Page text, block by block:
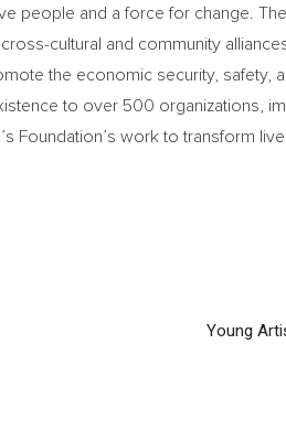
people and a force for change.
cultural and community
the economic security, safety,
to over 500 organizations,
Foundation’s work to transform
Young